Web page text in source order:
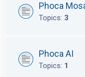
Phoca
Topics: 3
Phoca AI
Topics: 1